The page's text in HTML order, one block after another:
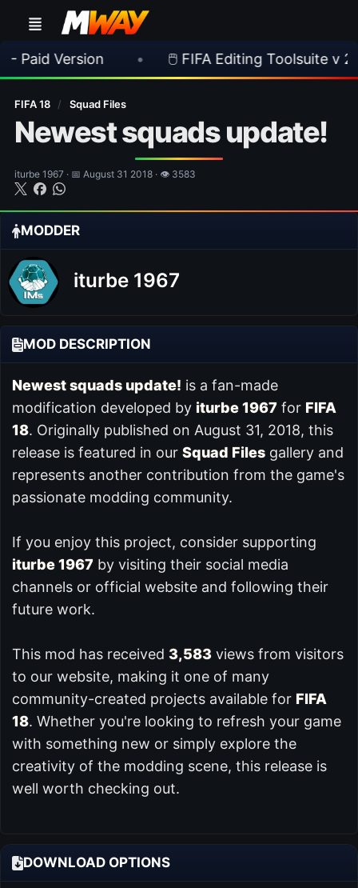
• 🖱️ FIFA Editing Toolsuite v 2.1.0
FIFA 18 / Squad Files
Newest squads update!
iturbe 1967 · 📅 August 31 2018 · 👁 3583
MODDER
iturbe 1967
MOD DESCRIPTION
Newest squads update! is a fan-made
modification developed by iturbe 1967 for FIFA
18. Originally published on August 31, 2018, this
release is featured in our Squad Files gallery and
represents another contribution from the game's
passionate modding community.
If you enjoy this project, consider supporting
iturbe 1967 by visiting their social media
channels or official website and following their
future work.
This mod has received 3,583 views from visitors
to our website, making it one of many
community-created projects available for FIFA
18. Whether you're looking to refresh your game
with something new or simply explore the
creativity of the modding scene, this release is
well worth checking out.
DOWNLOAD OPTIONS